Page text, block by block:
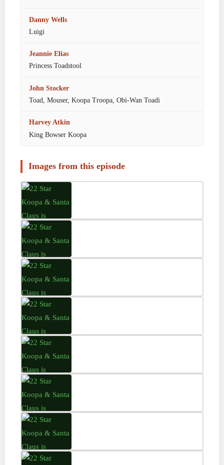
Danny Wells
Luigi
Jeannie Elias
Princess Toadstool
John Stocker
Toad, Mouser, Koopa Troopa, Obi-Wan Toadi
Harvey Atkin
King Bowser Koopa
Images from this episode